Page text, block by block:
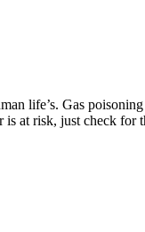
life’s. Gas
is at risk, just check for